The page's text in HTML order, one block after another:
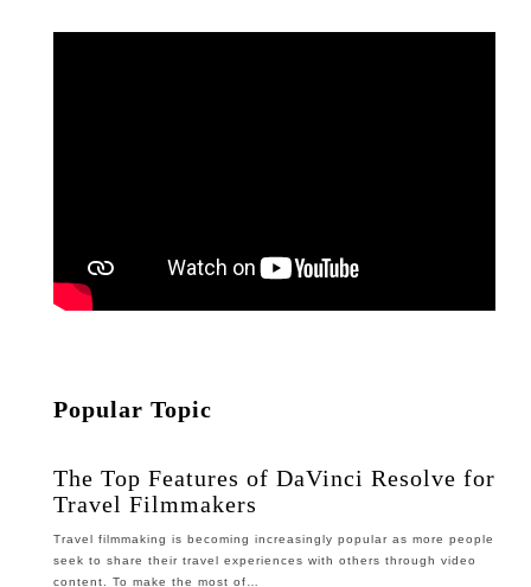
Popular Topic
The Top Features of DaVinci Resolve for
Travel Filmmakers
Travel filmmaking is becoming increasingly popular as more people
seek to share their travel experiences with others through video
content. To make the most of…